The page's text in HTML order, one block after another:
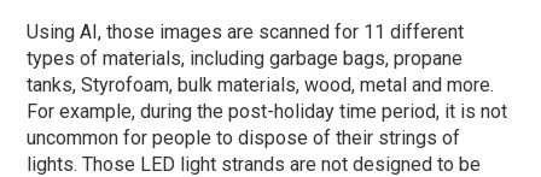
Using AI, those images are scanned for 11 different
types of materials, including garbage bags, propane
tanks, Styrofoam, bulk materials, wood, metal and more.
For example, during the post-holiday time period, it is not
uncommon for people to dispose of their strings of
lights. Those LED light strands are not designed to be